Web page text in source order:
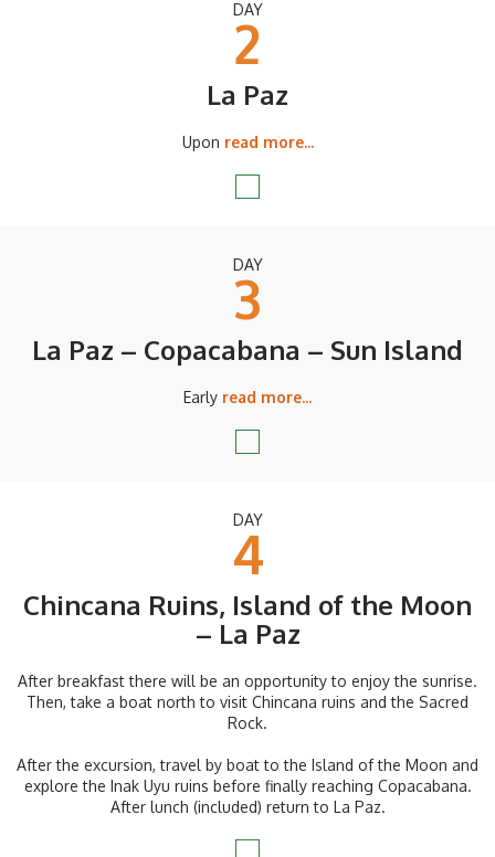
DAY
2
La Paz
Upon read more...
DAY
3
La Paz – Copacabana – Sun Island
Early read more...
DAY
4
Chincana Ruins, Island of the Moon
– La Paz
After breakfast there will be an opportunity to enjoy the sunrise.
Then, take a boat north to visit Chincana ruins and the Sacred
Rock.
After the excursion, travel by boat to the Island of the Moon and
explore the Inak Uyu ruins before finally reaching Copacabana.
After lunch (included) return to La Paz.